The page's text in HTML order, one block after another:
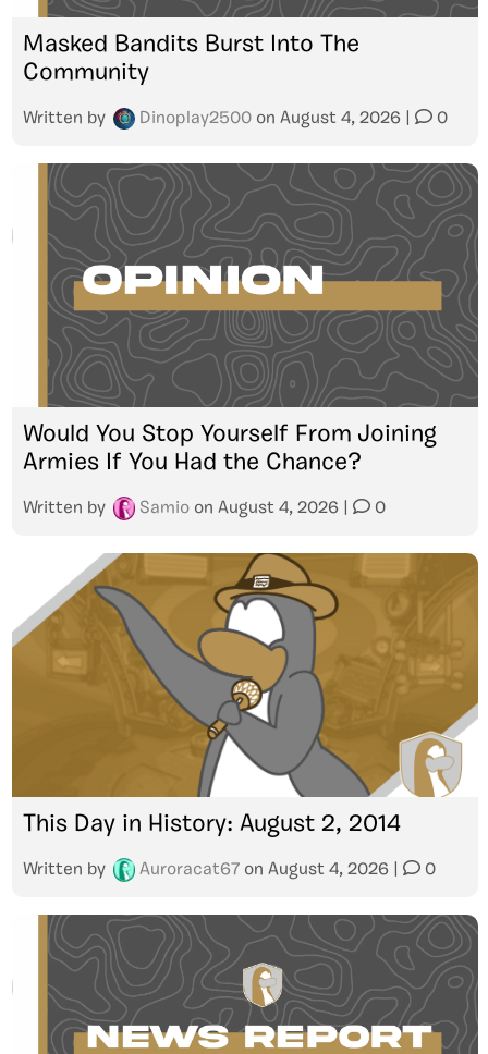
Masked Bandits Burst Into The
Community
Written by Dinoplay2500 on August 4, 2026 0
Would You Stop Yourself From Joining
Armies If You Had the Chance?
Written by Samio on August 4, 2026 0
This Day in History: August 2, 2014
Written by Auroracat67 on August 4, 2026 0